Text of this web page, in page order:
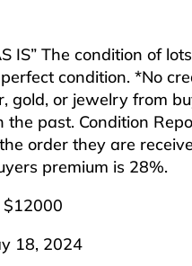
IS” The condition of
condition. *No
gold, or jewelry from
the past. Condition
order they are
premium is 28%.
18, 2024